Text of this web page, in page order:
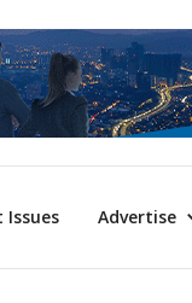
Issues Advertise